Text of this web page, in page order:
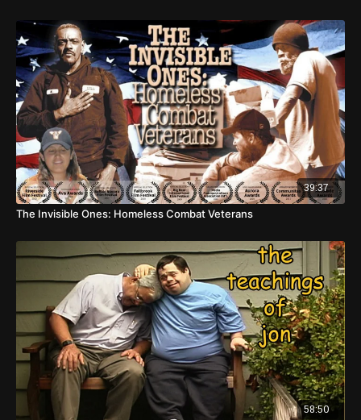
39:37
The Invisible Ones: Homeless Combat Veterans
58:50